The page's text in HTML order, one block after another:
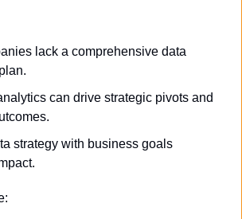
lack a comprehensive data
can drive strategic pivots and
strategy with business goals